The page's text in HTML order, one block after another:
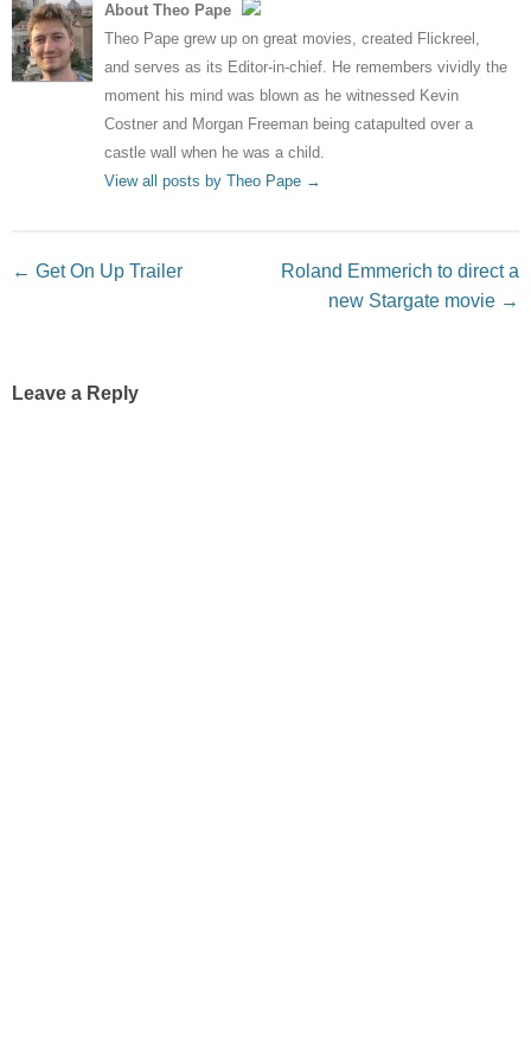
About Theo Pape
Theo Pape grew up on great movies, created Flickreel,
and serves as its Editor-in-chief. He remembers vividly the
moment his mind was blown as he witnessed Kevin
Costner and Morgan Freeman being catapulted over a
castle wall when he was a child.
View all posts by Theo Pape →
Post navigation
← Get On Up Trailer
Roland Emmerich to direct a
new Stargate movie →
Leave a Reply